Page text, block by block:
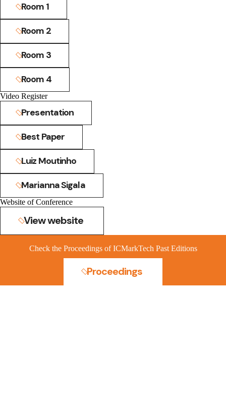
Room 1
Room 2
Room 3
Room 4
Video Register
Presentation
Best Paper
Luiz Moutinho
Marianna Sigala
Website of Conference
View website
Check the Proceedings of ICMarkTech Past Editions
Proceedings